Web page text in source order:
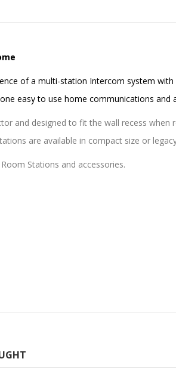
of a multi-station Intercom system
easy to use home communications and
and designed to fit the wall recess
are available in compact size or
Stations and accessories.